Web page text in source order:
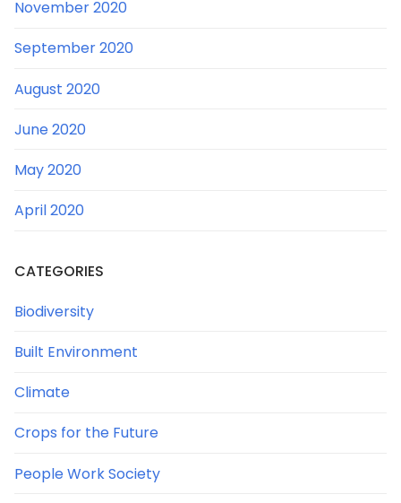
November 2020
September 2020
August 2020
June 2020
May 2020
April 2020
CATEGORIES
Biodiversity
Built Environment
Climate
Crops for the Future
People Work Society